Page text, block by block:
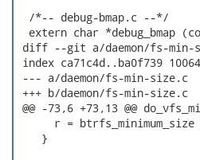
  /*-- debug-bmap.c --*/
extern char *debug_bmap
diff --git a/daemon/fs-min-
index ca71c4d..ba0f739
--- a/daemon/fs-min-size.c
+++ b/daemon/fs-min-size.c
@@ -73,6 +73,13 @@
r = btrfs_minimum_size
    }